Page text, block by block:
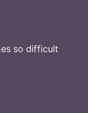
so difficult